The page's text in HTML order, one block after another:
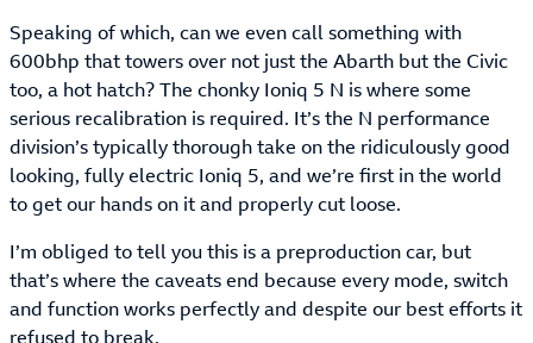
Speaking of which, can we even call something with
600bhp that towers over not just the Abarth but the Civic
too, a hot hatch? The chonky Ioniq 5 N is where some
serious recalibration is required. It’s the N performance
division’s typically thorough take on the ridiculously good
looking, fully electric Ioniq 5, and we’re first in the world
to get our hands on it and properly cut loose.
I’m obliged to tell you this is a preproduction car, but
that’s where the caveats end because every mode, switch
and function works perfectly and despite our best efforts it
refused to break.